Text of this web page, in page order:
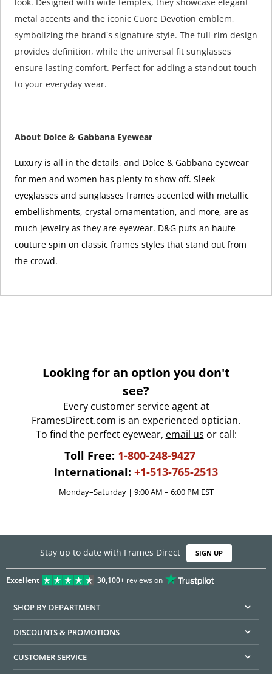
metal accents and the iconic Cuore Devotion emblem,
symbolizing the brand's signature style. The full-rim design
provides definition, while the universal fit sunglasses
ensure lasting comfort. Perfect for adding a standout touch
to your everyday wear.
About Dolce & Gabbana Eyewear
Luxury is all in the details, and Dolce & Gabbana eyewear
for men and women has plenty to show off. Sleek
eyeglasses and sunglasses frames accented with metallic
embellishments, crystal ornamentation, and more, are as
much jewelry as they are eyewear. D&G puts an haute
couture spin on classic frames styles that stand out from
the crowd.
Looking for an option you don't
see?
Every customer service agent at
FramesDirect.com is an experienced optician.
To find the perfect eyewear, email us or call:
Toll Free: 1-800-248-9427
International: +1-513-765-2513
Monday–Saturday | 9:00 AM – 6:00 PM EST
Stay up to date with Frames Direct SIGN UP
Excellent 30,100+reviews on
SHOP BY DEPARTMENT
DISCOUNTS & PROMOTIONS
CUSTOMER SERVICE